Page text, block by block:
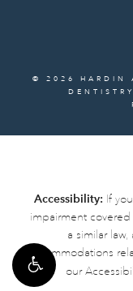
© 2026 HARDIN
DENTISTRY
Accessibility: If
impairment
a similar
accommodations
our